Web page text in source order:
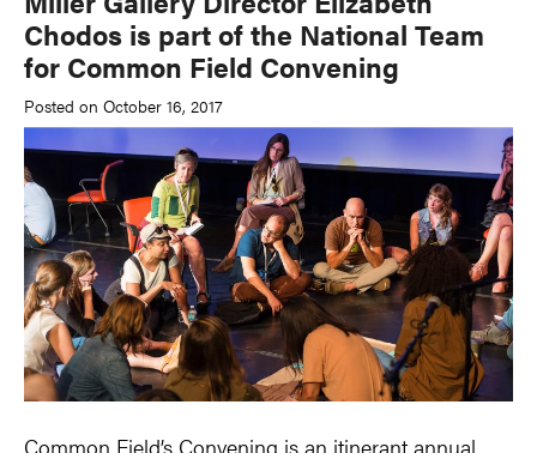
Chodos is part of the National Team
for Common Field Convening
Posted on October 16, 2017
Common Field’s Convening is an itinerant annual